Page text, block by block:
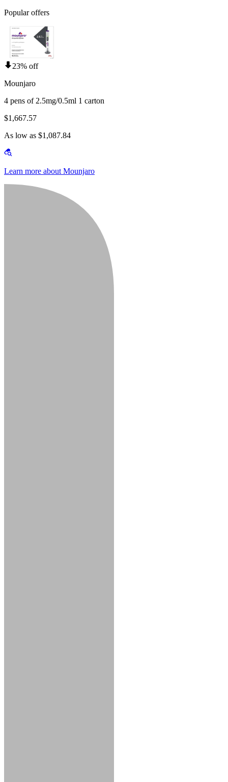
Popular offers
23% off
Mounjaro
4 pens of 2.5mg/0.5ml 1 carton
$1,667.57
As low as $1,087.84
Learn more about Mounjaro